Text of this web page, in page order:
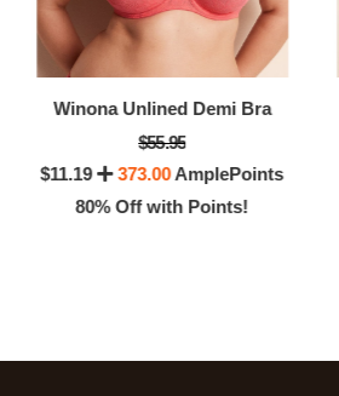
Winona Unlined Demi Bra
$55.95
$11.19
373.00AmplePoints
80% Off with Points!